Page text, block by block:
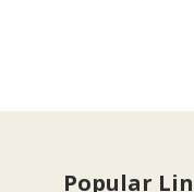
Popular